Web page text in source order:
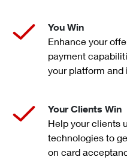
You Win
Enhance your
payment
your platform and
Your Clients Win
Help your clients
technologies to
on card